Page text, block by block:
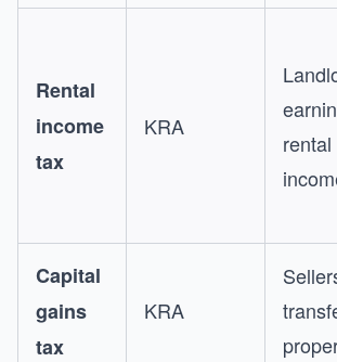
Rental
income
tax
KRA
rental
Capital
gains
tax
KRA